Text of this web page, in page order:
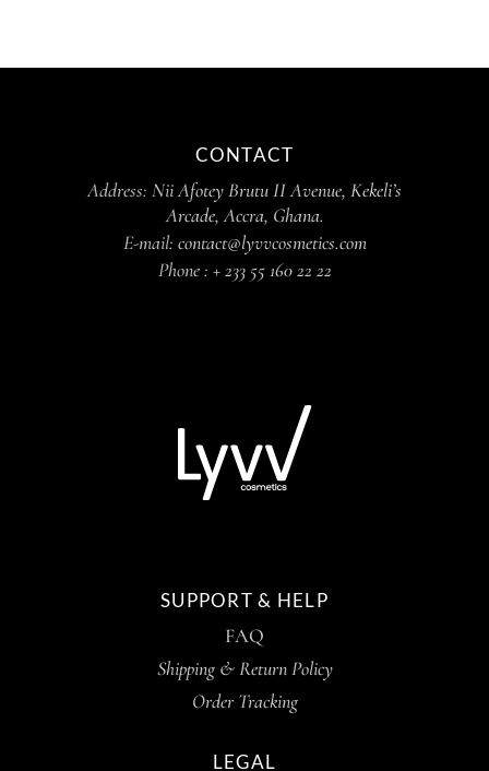
CONTACT
Address: Nii Afotey Brutu II Avenue, Kekeli’s
Arcade, Accra, Ghana.
E-mail: contact@lyvvcosmetics.com
Phone : + 233 55 160 22 22
SUPPORT & HELP
FAQ
Shipping & Return Policy
Order Tracking
LEGAL